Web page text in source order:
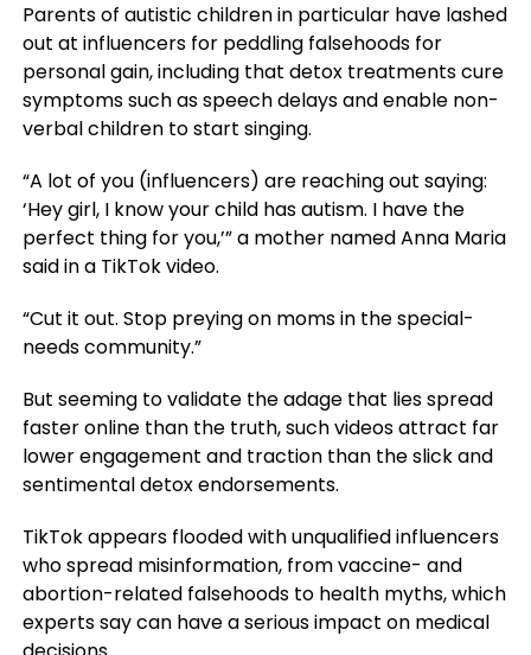
Parents of autistic children in particular have lashed
out at influencers for peddling falsehoods for
personal gain, including that detox treatments cure
symptoms such as speech delays and enable non-
verbal children to start singing.
“A lot of you (influencers) are reaching out saying:
‘Hey girl, I know your child has autism. I have the
perfect thing for you,’” a mother named Anna Maria
said in a TikTok video.
“Cut it out. Stop preying on moms in the special-
needs community.”
But seeming to validate the adage that lies spread
faster online than the truth, such videos attract far
lower engagement and traction than the slick and
sentimental detox endorsements.
TikTok appears flooded with unqualified influencers
who spread misinformation, from vaccine- and
abortion-related falsehoods to health myths, which
experts say can have a serious impact on medical